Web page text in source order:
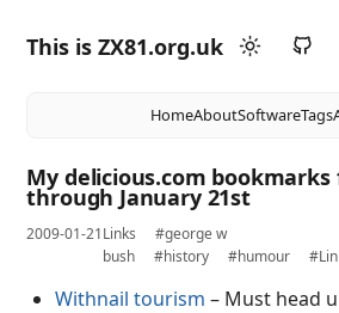
This is ZX81.org.uk
HomeAboutSoftwareTags
My delicious.com bookmarks
through January 21st
2009-01-21Links
#george w
bush
#history #humour
Withnail tourism – Must head